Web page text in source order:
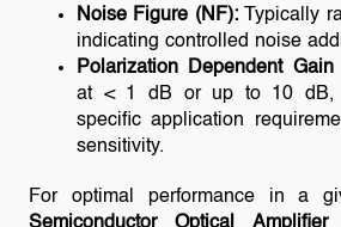
Noise Figure (NF):Typically
indicating controlled noise
Polarization Dependent Gain
at < 1 dB or up to 10 dB,
specific application
sensitivity.
For optimal performance in a
Semiconductor Optical Amplifier